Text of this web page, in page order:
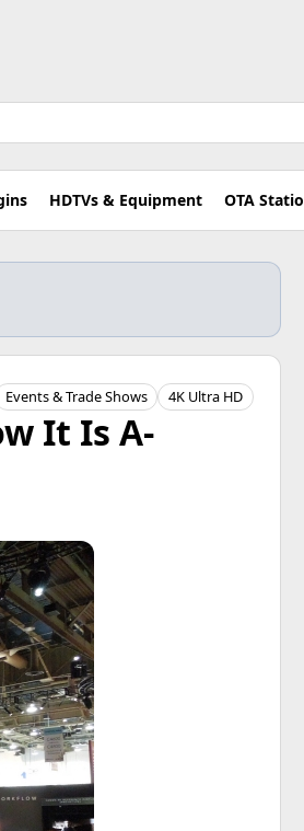
HDTVs & Equipment OTA
Events & Trade Shows 4K Ultra HD
It Is A-